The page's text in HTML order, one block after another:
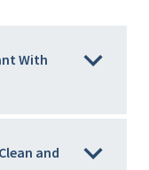
With
and